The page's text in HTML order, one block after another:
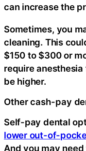
can increase the
Sometimes, you
cleaning. This
$150 to $300 or
require
be higher.
Other cash-pay
Self-pay dental
lower out-of-
And you may